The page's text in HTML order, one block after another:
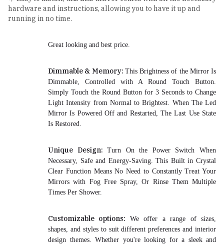
hardware and instructions, allowing you to have it up and
running in no time.
Great looking and best price.
Dimmable & Memory: This Brightness of the Mirror Is
Dimmable, Controlled with A Round Touch Button.
Simply Touch the Round Button for 3 Seconds to Change
Light Intensity from Normal to Brightest. When The Led
Mirror Is Powered Off and Restarted, The Last Use State
Is Restored.
Unique Design:Turn On the Power Switch When
Necessary, Safe and Energy-Saving. This Built in Crystal
Clear Function Means No Need to Constantly Treat Your
Mirrors with Fog Free Spray, Or Rinse Them Multiple
Times Per Shower.
Customizable options:
We offer a range of sizes,
shapes, and styles to suit different preferences and interior
design themes. Whether you're looking for a sleek and